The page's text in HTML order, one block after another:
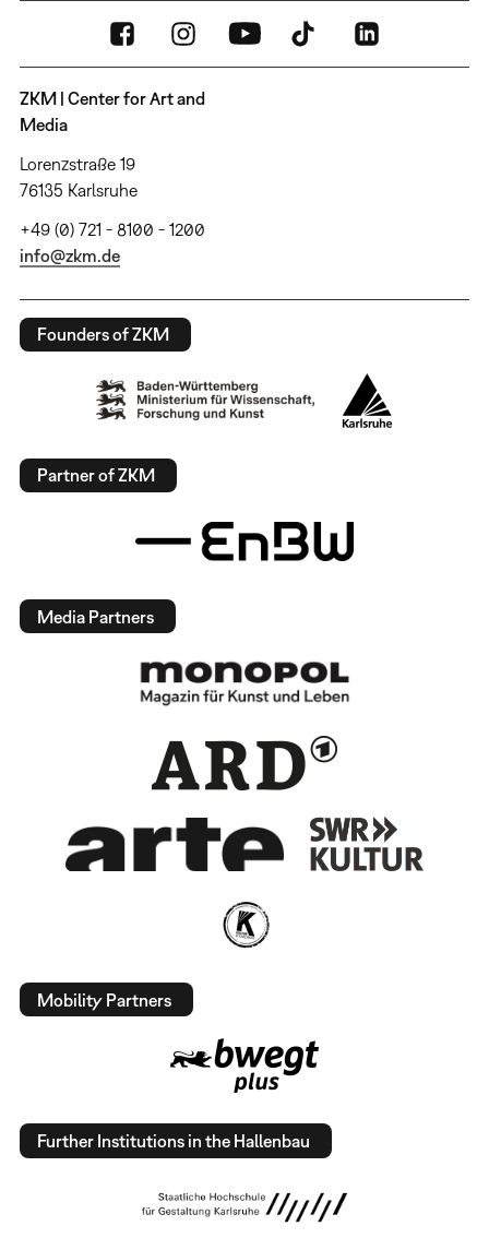
ZKM | Center for Art and
Media
Lorenzstraße 19
76135 Karlsruhe
+49 (0) 721 - 8100 - 1200
info@zkm.de
Founders of ZKM
Partner of ZKM
Media Partners
Mobility Partners
Further Institutions in the Hallenbau